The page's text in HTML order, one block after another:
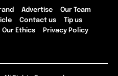
Advertise
Our Team
Contact us
Tip us
Our Ethics Privacy Policy